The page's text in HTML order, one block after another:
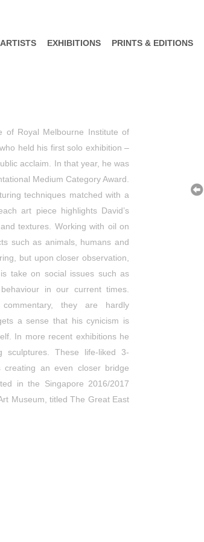
ARTISTS EXHIBITIONS PRINTS & EDITIONS
of Royal Melbourne Institute of
held his first solo exhibition –
acclaim. In that year, he was
Medium Category Award.
techniques matched with a
art piece highlights David’s
textures. Working with oil on
such as animals, humans and
but upon closer observation,
take on social issues such as
in our current times.
they are hardly
a sense that his cynicism is
In more recent exhibitions he
sculptures. These life-liked 3-
creating an even closer bridge
in the Singapore 2016/2017
Museum, titled The Great East
Wilbur
Assorted rubber animals and fiber glass with sheet metal
casting (H45 x L65 x W53 (Pedestal H60 cm)